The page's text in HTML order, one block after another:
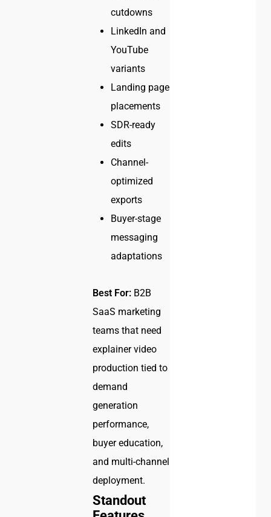
cutdowns
LinkedIn and
YouTube
variants
Landing page
placements
SDR-ready
edits
Channel-
optimized
exports
Buyer-stage
messaging
adaptations
Best For: B2B
SaaS marketing
teams that need
explainer video
production tied to
demand
generation
performance,
buyer education,
and multi-channel
deployment.
Standout